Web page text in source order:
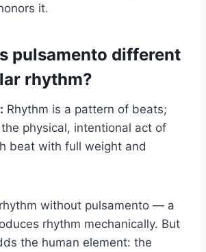
it.
pulsamento different
rhythm?
Rhythm is a pattern of beats;
physical, intentional act of
beat with full weight and
without pulsamento — a
rhythm mechanically. But
the human element: the